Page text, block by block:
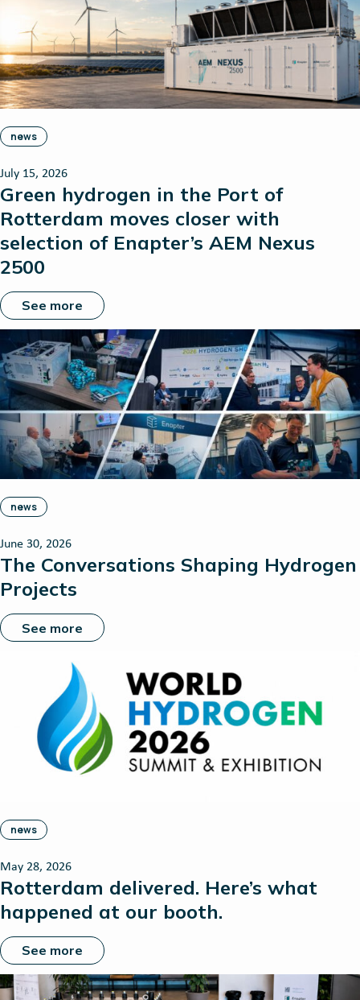
news
July 15, 2026
Green hydrogen in the Port of
Rotterdam moves closer with
selection of Enapter’s AEM Nexus
2500
See more
news
June 30, 2026
The Conversations Shaping Hydrogen
Projects
See more
news
May 28, 2026
Rotterdam delivered. Here’s what
happened at our booth.
See more